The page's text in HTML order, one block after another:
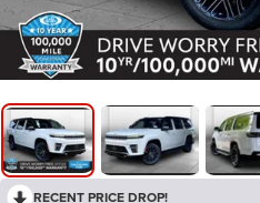
RECENT PRICE DROP!